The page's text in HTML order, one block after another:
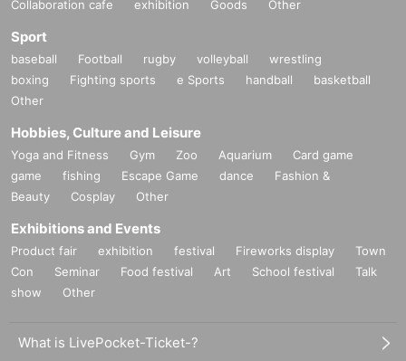
Collaboration cafe exhibition Goods Other
Sport
baseball Football rugby volleyball
wrestling
boxing
Fighting sports e Sports handball
basketball
Other
Hobbies, Culture and Leisure
Yoga and Fitness Gym Zoo Aquarium
Card game
game
fishing Escape Game dance
Fashion &
Beauty
Cosplay Other
Exhibitions and Events
Product fair exhibition festival Fireworks display
Town
Con
Seminar Food festival Art School festival
Talk
show
Other
What is LivePocket-Ticket-?